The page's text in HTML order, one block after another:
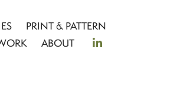
PRINT & PATTERN
ABOUT